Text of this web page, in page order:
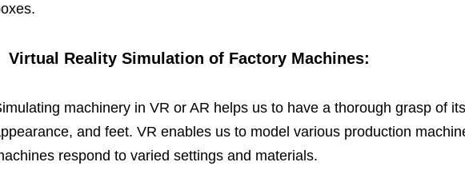
Virtual Reality Simulation of Factory Machines:
machinery in VR or AR helps us to have a thorough grasp of
and feet. VR enables us to model various production
respond to varied settings and materials.